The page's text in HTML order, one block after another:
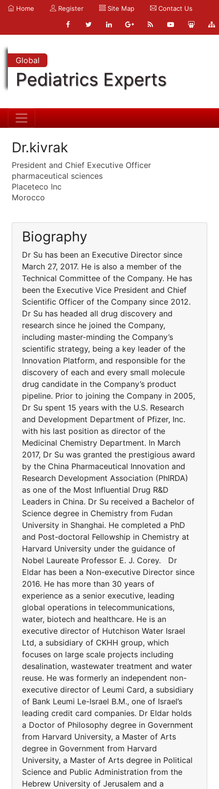
Home Register Site Map Contact Us
Global
Pediatrics Experts
Dr.kivrak
President and Chief Executive Officer
pharmaceutical sciences
Placeteco Inc
Morocco
Biography
Dr Su has been an Executive Director since
March 27, 2017. He is also a member of the
Technical Committee of the Company. He has
been the Executive Vice President and Chief
Scientific Officer of the Company since 2012.
Dr Su has headed all drug discovery and
research since he joined the Company,
including master-minding the Company’s
scientific strategy, being a key leader of the
Innovation Platform, and responsible for the
discovery of each and every small molecule
drug candidate in the Company’s product
pipeline. Prior to joining the Company in 2005,
Dr Su spent 15 years with the U.S. Research
and Development Department of Pfizer, Inc.
with his last position as director of the
Medicinal Chemistry Department. In March
2017, Dr Su was granted the prestigious award
by the China Pharmaceutical Innovation and
Research Development Association (PhIRDA)
as one of the Most Influential Drug R&D
Leaders in China. Dr Su received a Bachelor of
Science degree in Chemistry from Fudan
University in Shanghai. He completed a PhD
and Post-doctoral Fellowship in Chemistry at
Harvard University under the guidance of
Nobel Laureate Professor E. J. Corey. Dr
Eldar has been a Non-executive Director since
2016. He has more than 30 years of
experience as a senior executive, leading
global operations in telecommunications,
water, biotech and healthcare. He is an
executive director of Hutchison Water Israel
Ltd, a subsidiary of CKHH group, which
focuses on large scale projects including
desalination, wastewater treatment and water
reuse. He was formerly an independent non-
executive director of Leumi Card, a subsidiary
of Bank Leumi Le-Israel B.M., one of Israel’s
leading credit card companies. Dr Eldar holds
a Doctor of Philosophy degree in Government
from Harvard University, a Master of Arts
degree in Government from Harvard
University, a Master of Arts degree in Political
Science and Public Administration from the
Hebrew University of Jerusalem and a